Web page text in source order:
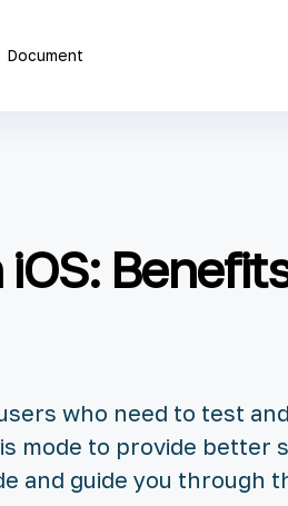
Document
who need to test
mode to provide better
and guide you through